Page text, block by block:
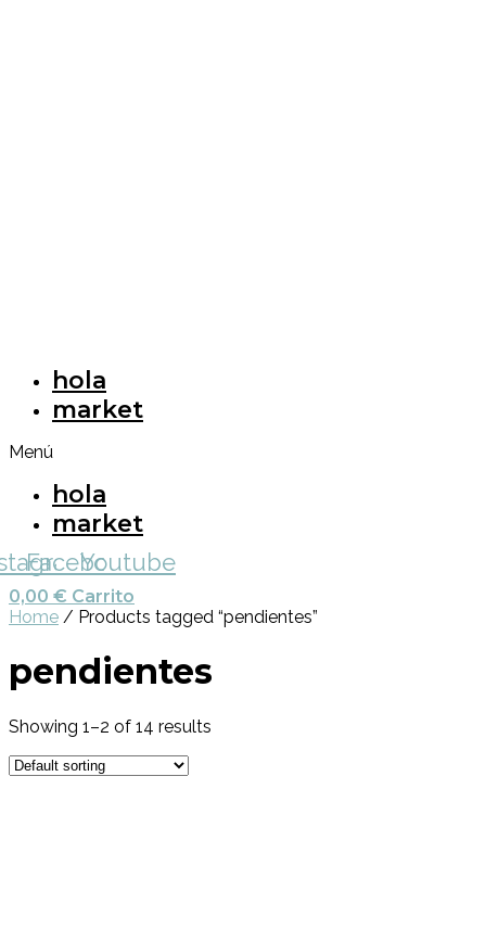
hola
market
Menú
hola
market
Facebook
Youtube
0,00 € Carrito
Home / Products tagged “pendientes”
pendientes
Showing 1–2 of 14 results